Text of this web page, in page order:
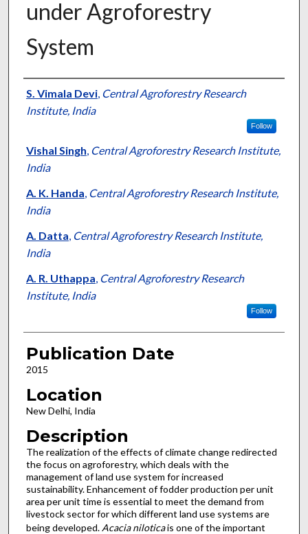
under Agroforestry
System
Presenter Information
S. Vimala Devi, Central Agroforestry Research
Institute, India
Follow
Vishal Singh, Central Agroforestry Research Institute,
India
A. K. Handa, Central Agroforestry Research Institute,
India
A. Datta, Central Agroforestry Research Institute,
India
A. R. Uthappa, Central Agroforestry Research
Institute, India
Follow
Publication Date
2015
Location
New Delhi, India
Description
The realization of the effects of climate change redirected
the focus on agroforestry, which deals with the
management of land use system for increased
sustainability. Enhancement of fodder production per unit
area per unit time is essential to meet the demand from
livestock sector for which different land use systems are
being developed. Acacia niloticais one of the important